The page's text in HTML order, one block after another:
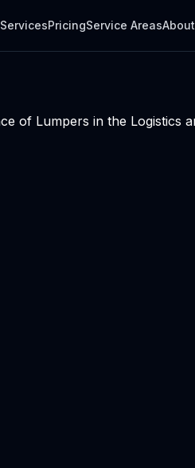
ServicesPricingService AreasAbout